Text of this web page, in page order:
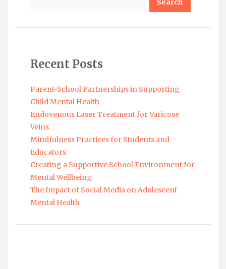
Recent Posts
Parent-School Partnerships in Supporting
Child Mental Health
Endovenous Laser Treatment for Varicose
Veins
Mindfulness Practices for Students and
Educators
Creating a Supportive School Environment for
Mental Wellbeing
The Impact of Social Media on Adolescent
Mental Health